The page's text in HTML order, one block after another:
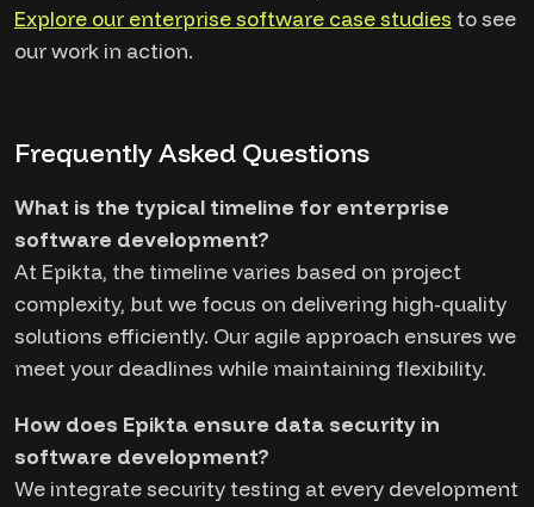
Explore our enterprise software case studies to see
our work in action.
Frequently Asked Questions
What is the typical timeline for enterprise
software development?
At Epikta, the timeline varies based on project
complexity, but we focus on delivering high-quality
solutions efficiently. Our agile approach ensures we
meet your deadlines while maintaining flexibility.
How does Epikta ensure data security in
software development?
We integrate security testing at every development